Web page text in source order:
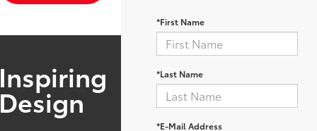
*First Name
*Last Name
*E-Mail Address